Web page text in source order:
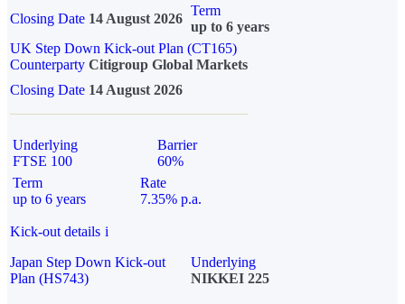
Closing Date 14 August 2026
Term
up to 6 years
UK Step Down Kick-out Plan (CT165)
Counterparty Citigroup Global Markets
Closing Date 14 August 2026
Underlying
FTSE 100
Barrier
60%
Term
up to 6 years
Rate
7.35% p.a.
Kick-out details i
Japan Step Down Kick-out
Plan (HS743)
Underlying
NIKKEI 225